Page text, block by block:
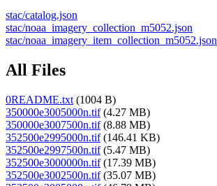
stac/catalog.json
stac/noaa_imagery_collection_m5052.json
stac/noaa_imagery_item_collection_m5052.json
All Files
0README.txt (1004 B)
350000e3005000n.tif(4.27 MB)
350000e3007500n.tif(8.88 MB)
352500e2995000n.tif(146.41 KB)
352500e2997500n.tif(5.47 MB)
352500e3000000n.tif(17.39 MB)
352500e3002500n.tif(35.07 MB)